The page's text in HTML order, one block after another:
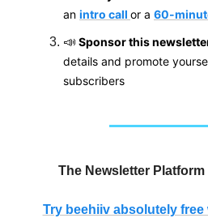
an intro call or a 60-
📣 Sponsor this
details and promote
subscribers
The Newsletter
Try beehiiv absolutely free